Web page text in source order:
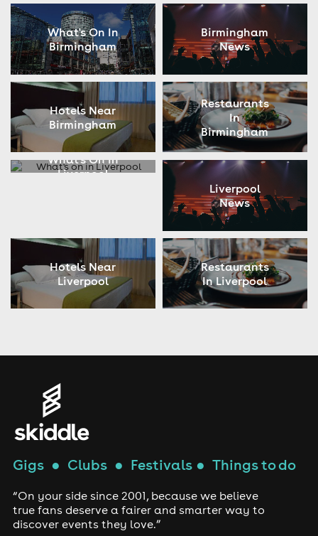
What's On In
Birmingham
Birmingham
News
Hotels Near
Birmingham
Restaurants
In
Birmingham
What's On In
Liverpool
Liverpool
News
Hotels Near
Liverpool
Restaurants
In Liverpool
Gigs● Clubs● Festivals● Things to do
“On your side since 2001, because we believe
true fans deserve a fairer and smarter way to
discover events they love.”